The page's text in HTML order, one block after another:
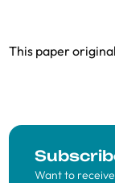
This paper
Want to